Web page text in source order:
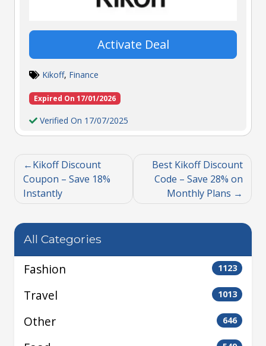
Activate Deal
Kikoff, Finance
Expired On 17/01/2026
Verified On 17/07/2025
Kikoff Discount
Coupon – Save 18%
Instantly
Best Kikoff Discount
Code – Save 28% on
Monthly Plans
All Categories
Fashion 1123
Travel 1013
Other 646